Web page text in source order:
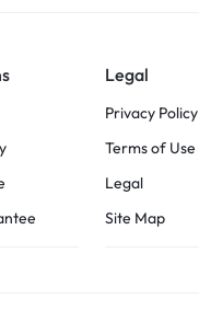
Legal
Privacy Policy
Terms of Use
Legal
Site Map